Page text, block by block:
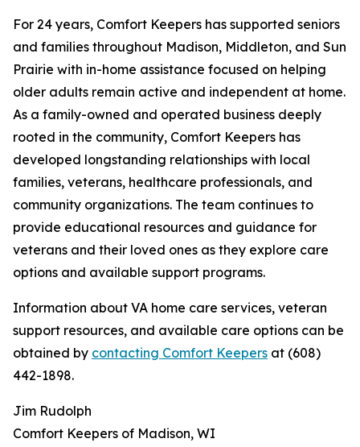
For 24 years, Comfort Keepers has supported seniors
and families throughout Madison, Middleton, and Sun
Prairie with in-home assistance focused on helping
older adults remain active and independent at home.
As a family-owned and operated business deeply
rooted in the community, Comfort Keepers has
developed longstanding relationships with local
families, veterans, healthcare professionals, and
community organizations. The team continues to
provide educational resources and guidance for
veterans and their loved ones as they explore care
options and available support programs.
Information about VA home care services, veteran
support resources, and available care options can be
obtained by contacting Comfort Keepers at (608)
442-1898.
Jim Rudolph
Comfort Keepers of Madison, WI